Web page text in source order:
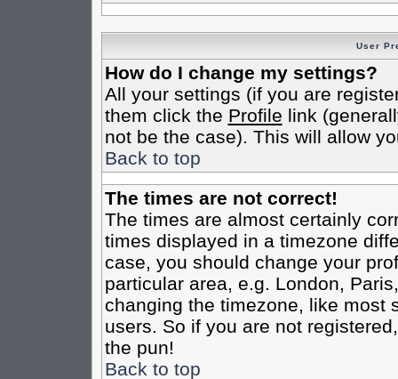
User
How do I change my settings?
All your settings (if you are
them click the Profile link
not be the case). This will allow
Back to top
The times are not correct!
The times are almost certainly
times displayed in a timezone
case, you should change your
particular area, e.g. London,
changing the timezone, like most
users. So if you are not
the pun!
Back to top